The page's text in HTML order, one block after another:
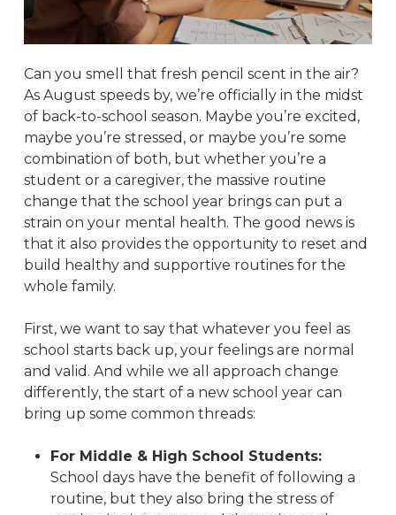
Can you smell that fresh pencil scent in the air?
As August speeds by, we’re officially in the midst
of back-to-school season. Maybe you’re excited,
maybe you’re stressed, or maybe you’re some
combination of both, but whether you’re a
student or a caregiver, the massive routine
change that the school year brings can put a
strain on your mental health. The good news is
that it also provides the opportunity to reset and
build healthy and supportive routines for the
whole family.
First, we want to say that whatever you feel as
school starts back up, your feelings are normal
and valid. And while we all approach change
differently, the start of a new school year can
bring up some common threads:
For Middle & High School Students:
School days have the benefit of following a
routine, but they also bring the stress of